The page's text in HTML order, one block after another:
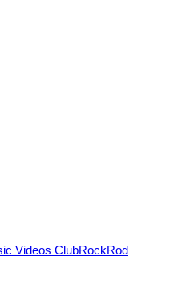
Videos ClubRockRod